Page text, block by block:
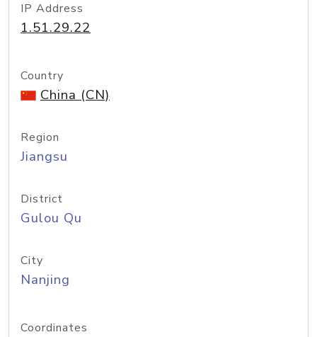
IP Address
1.51.29.22
Country
China (CN)
Region
Jiangsu
District
Gulou Qu
City
Nanjing
Coordinates